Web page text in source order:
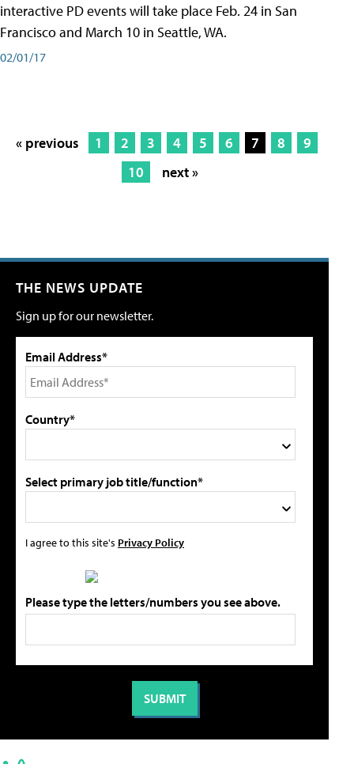
interactive PD events will take place Feb. 24 in San
Francisco and March 10 in Seattle, WA.
02/01/17
« previous 1 2 3 4 5 6 7 8
9
10
next »
THE NEWS UPDATE
Sign up for our newsletter.
Email Address*
Country*
Select primary job title/function*
I agree to this site's Privacy Policy
Please type the letters/numbers you see above.